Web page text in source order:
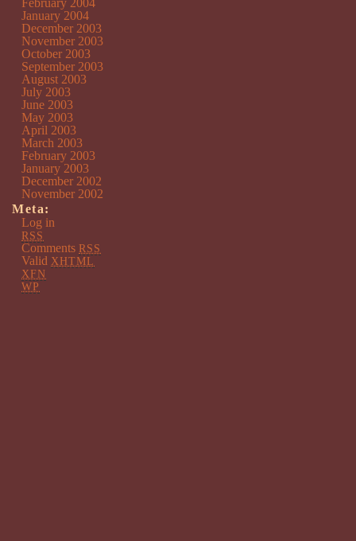
February 2004
January 2004
December 2003
November 2003
October 2003
September 2003
August 2003
July 2003
June 2003
May 2003
April 2003
March 2003
February 2003
January 2003
December 2002
November 2002
Meta:
Log in
RSS
Comments RSS
Valid XHTML
XFN
WP